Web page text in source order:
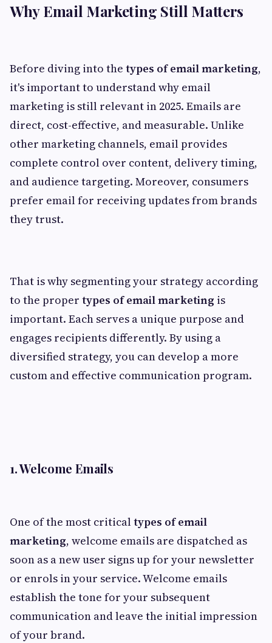
Why Email Marketing Still Matters
Before diving into the types of email marketing,
it's important to understand why email
marketing is still relevant in 2025. Emails are
direct, cost-effective, and measurable. Unlike
other marketing channels, email provides
complete control over content, delivery timing,
and audience targeting. Moreover, consumers
prefer email for receiving updates from brands
they trust.
That is why segmenting your strategy according
to the proper types of email marketing is
important. Each serves a unique purpose and
engages recipients differently. By using a
diversified strategy, you can develop a more
custom and effective communication program.
1. Welcome Emails
One of the most criticaltypes of email
marketing, welcome emails are dispatched as
soon as a new user signs up for your newsletter
or enrols in your service. Welcome emails
establish the tone for your subsequent
communication and leave the initial impression
of your brand.